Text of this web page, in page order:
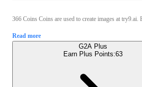
366 Coins Coins are used to create images at try9.ai.
Read more
G2A Plus
Earn Plus Points:63